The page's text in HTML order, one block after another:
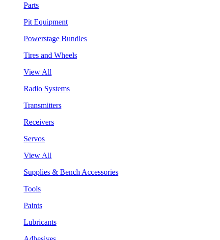
Parts
Pit Equipment
Powerstage Bundles
Tires and Wheels
View All
Radio Systems
Transmitters
Receivers
Servos
View All
Supplies & Bench Accessories
Tools
Paints
Lubricants